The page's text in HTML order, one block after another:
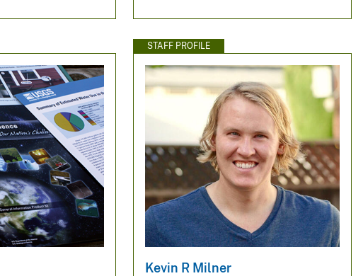
STAFF PROFILE
Kevin R Milner